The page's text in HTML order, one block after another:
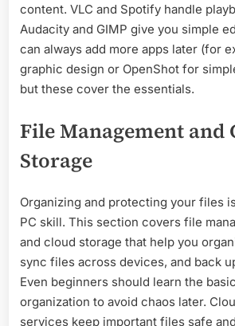
content. VLC and Spotify handle
Audacity and GIMP give you simple
can always add more apps later (for
graphic design or OpenShot for
but these cover the essentials.
File Management and
Storage
Organizing and protecting your files
PC skill. This section covers file
and cloud storage that help you
sync files across devices, and back
Even beginners should learn the
organization to avoid chaos later.
services keep important files safe